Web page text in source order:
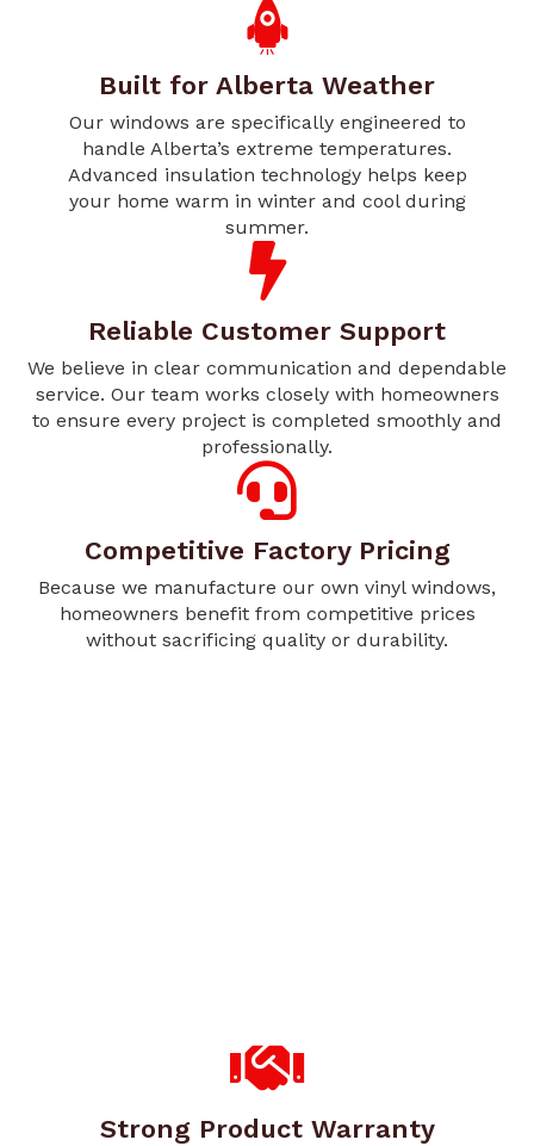
Built for Alberta Weather
Our windows are specifically engineered to
handle Alberta’s extreme temperatures.
Advanced insulation technology helps keep
your home warm in winter and cool during
summer.
Reliable Customer Support
We believe in clear communication and dependable
service. Our team works closely with homeowners
to ensure every project is completed smoothly and
professionally.
Competitive Factory Pricing
Because we manufacture our own vinyl windows,
homeowners benefit from competitive prices
without sacrificing quality or durability.
Strong Product Warranty